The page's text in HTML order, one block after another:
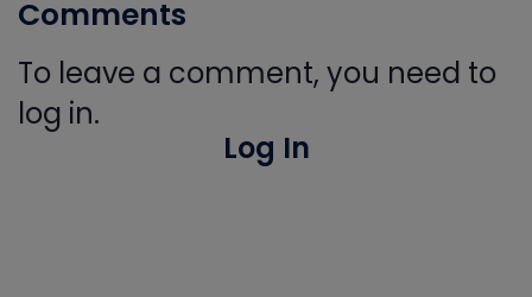
Comments
To leave a comment, you need to
log in.
Log In